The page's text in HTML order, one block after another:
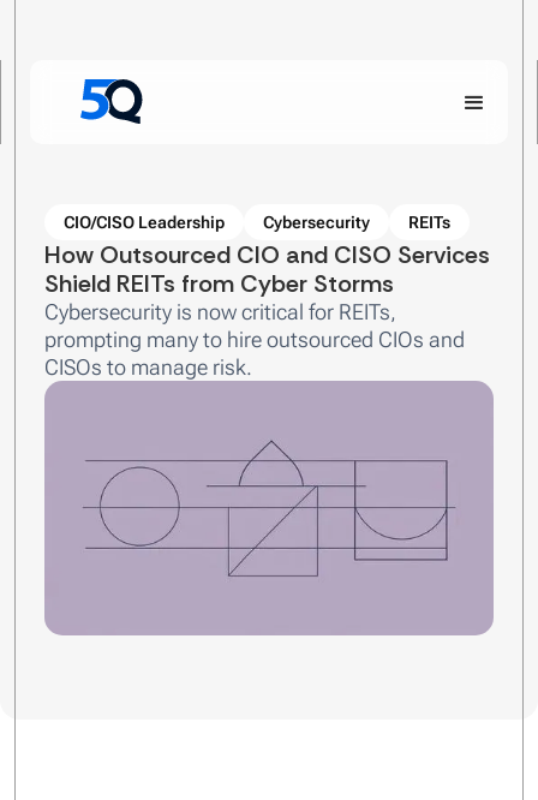
CIO/CISO Leadership Cybersecurity REITs
How Outsourced CIO and CISO Services
Shield REITs from Cyber Storms
Cybersecurity is now critical for REITs,
prompting many to hire outsourced CIOs and
CISOs to manage risk.